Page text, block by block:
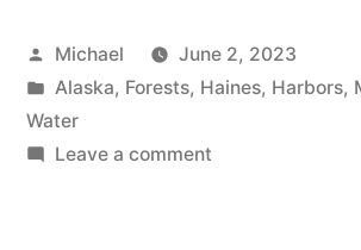
Posted
by
Michael
June 2, 2023
Posted
in
Alaska, Forests, Haines, Harbors,
Water
Leave a commenton